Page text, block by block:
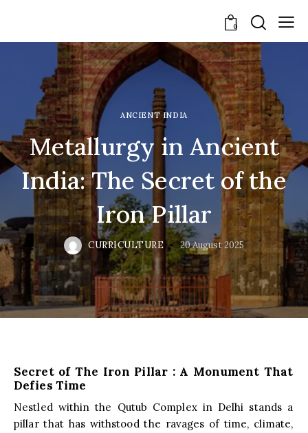
0
ANCIENT INDIA
Metallurgy in Ancient
India: The Secret of the
Iron Pillar
CURRICULTURE 20 August 2025
Secret of The Iron Pillar : A Monument That
Defies Time
Nestled within the Qutub Complex in Delhi stands a
pillar that has withstood the ravages of time, climate,